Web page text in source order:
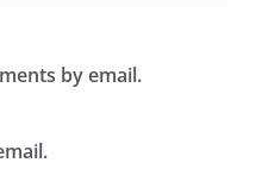
by email.